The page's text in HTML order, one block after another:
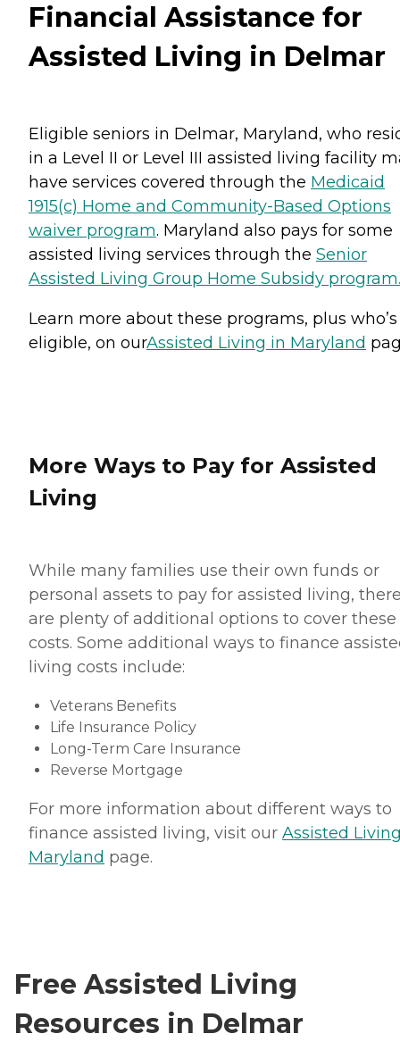
Financial Assistance for
Assisted Living in Delmar
Eligible seniors in Delmar, Maryland, who
in a Level II or Level III assisted living facility
have services covered through the Medicaid
1915(c) Home and Community-Based Options
waiver program. Maryland also pays for some
assisted living services through the Senior
Assisted Living Group Home Subsidy program.
Learn more about these programs, plus who’s
eligible, on ourAssisted Living in Maryland
More Ways to Pay for Assisted
Living
While many families use their own funds or
personal assets to pay for assisted living,
are plenty of additional options to cover these
costs. Some additional ways to finance
living costs include:
Veterans Benefits
Life Insurance Policy
Long-Term Care Insurance
Reverse Mortgage
For more information about different ways to
finance assisted living, visit our Assisted
Maryland page.
Free Assisted Living
Resources in Delmar